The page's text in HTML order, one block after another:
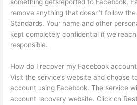
something getsreported to Facebook,
remove anything that doesn’t follow
Standards. Your name and other
kept completely confidential if we
responsible.
How do I recover my Facebook
Visit the service’s website and choose
account using Facebook. The service
account recovery website. Click on